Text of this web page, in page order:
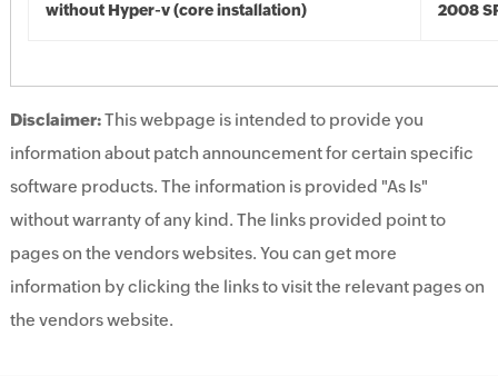
without Hyper-v (core installation)
2008
Disclaimer:This webpage is intended to provide you
information about patch announcement for certain specific
software products. The information is provided "As Is"
without warranty of any kind. The links provided point to
pages on the vendors websites. You can get more
information by clicking the links to visit the relevant pages on
the vendors website.